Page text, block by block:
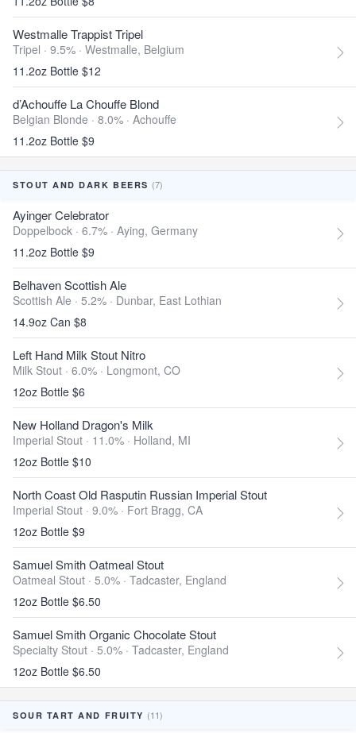
Westmalle Trappist Tripel
Tripel · 9.5% · Westmalle, Belgium
11.2oz Bottle $12
d’Achouffe La Chouffe Blond
Belgian Blonde · 8.0% · Achouffe
11.2oz Bottle $9
STOUT AND DARK BEERS (7)
Ayinger Celebrator
Doppelbock · 6.7% · Aying, Germany
11.2oz Bottle $9
Belhaven Scottish Ale
Scottish Ale · 5.2% · Dunbar, East Lothian
14.9oz Can $8
Left Hand Milk Stout Nitro
Milk Stout · 6.0% · Longmont, CO
12oz Bottle $6
New Holland Dragon's Milk
Imperial Stout · 11.0% · Holland, MI
12oz Bottle $10
North Coast Old Rasputin Russian Imperial Stout
Imperial Stout · 9.0% · Fort Bragg, CA
12oz Bottle $9
Samuel Smith Oatmeal Stout
Oatmeal Stout · 5.0% · Tadcaster, England
12oz Bottle $6.50
Samuel Smith Organic Chocolate Stout
Specialty Stout · 5.0% · Tadcaster, England
12oz Bottle $6.50
SOUR TART AND FRUITY (11)